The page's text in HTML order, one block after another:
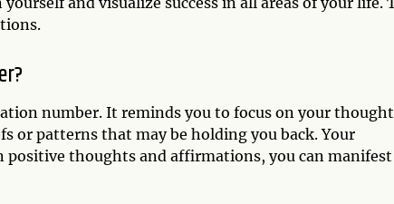
number. It reminds you to focus on your
or patterns that may be holding you back. Your
thoughts and affirmations, you can manifest